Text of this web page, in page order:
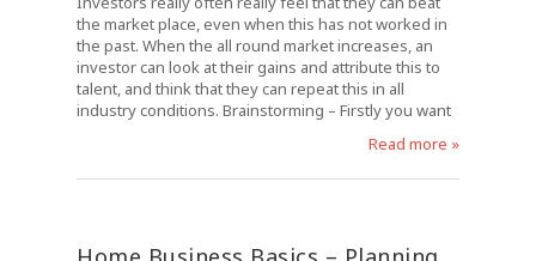
the market place, even when this has not worked in
the past. When the all round market increases, an
investor can look at their gains and attribute this to
talent, and think that they can repeat this in all
industry conditions. Brainstorming – Firstly you want
Read more »